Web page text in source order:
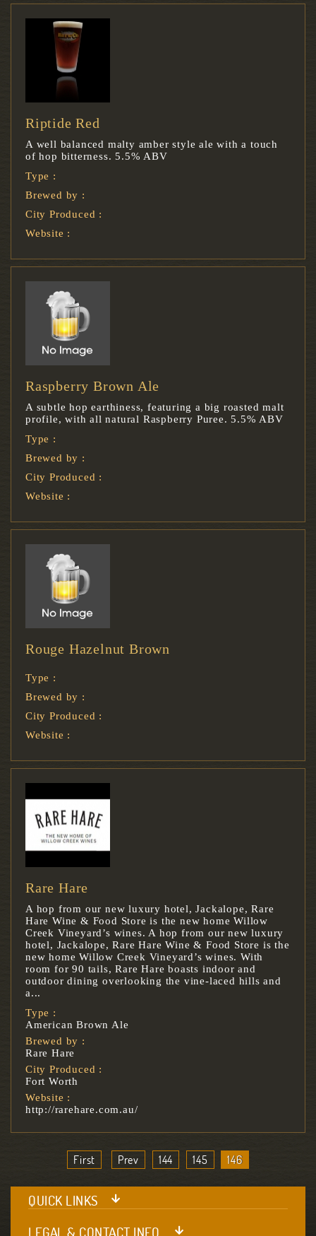
Riptide Red
A well balanced malty amber style ale with a touch
of hop bitterness. 5.5% ABV
Type :
Brewed by :
City Produced :
Website :
Raspberry Brown Ale
A subtle hop earthiness, featuring a big roasted malt
profile, with all natural Raspberry Puree. 5.5% ABV
Type :
Brewed by :
City Produced :
Website :
Rouge Hazelnut Brown
Type :
Brewed by :
City Produced :
Website :
Rare Hare
A hop from our new luxury hotel, Jackalope, Rare
Hare Wine & Food Store is the new home Willow
Creek Vineyard’s wines. A hop from our new luxury
hotel, Jackalope, Rare Hare Wine & Food Store is the
new home Willow Creek Vineyard’s wines. With
room for 90 tails, Rare Hare boasts indoor and
outdoor dining overlooking the vine-laced hills and
a...
Type :
American Brown Ale
Brewed by :
Rare Hare
City Produced :
Fort Worth
Website :
http://rarehare.com.au/
First Prev 144 145 146
QUICK LINKS
LEGAL & CONTACT INFO.